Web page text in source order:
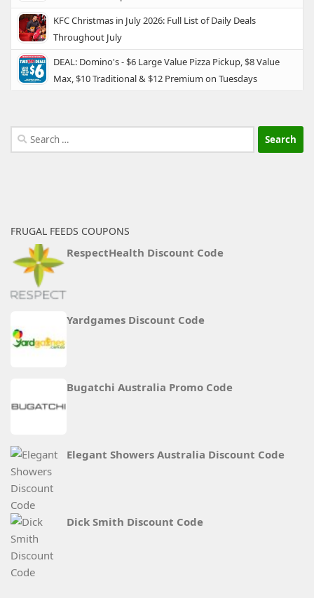
KFC Christmas in July 2026: Full List of Daily Deals
Throughout July
DEAL: Domino's - $6 Large Value Pizza Pickup, $8 Value
Max, $10 Traditional & $12 Premium on Tuesdays
Search
for:
FRUGAL FEEDS COUPONS
RespectHealth Discount Code
Yardgames Discount Code
Bugatchi Australia Promo Code
Elegant Showers Australia Discount Code
Dick Smith Discount Code